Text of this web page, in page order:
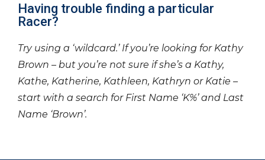
Having trouble finding a particular
Racer?
Try using a ‘wildcard.’ If you’re looking for Kathy
Brown – but you’re not sure if she’s a Kathy,
Kathe, Katherine, Kathleen, Kathryn or Katie –
start with a search for First Name ‘K%’ and Last
Name ‘Brown’.